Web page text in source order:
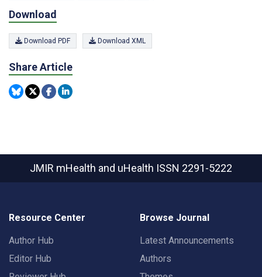
Download
Download PDF Download XML
Share Article
JMIR mHealth and uHealth ISSN 2291-5222
Resource Center
Author Hub
Editor Hub
Browse Journal
Latest Announcements
Authors